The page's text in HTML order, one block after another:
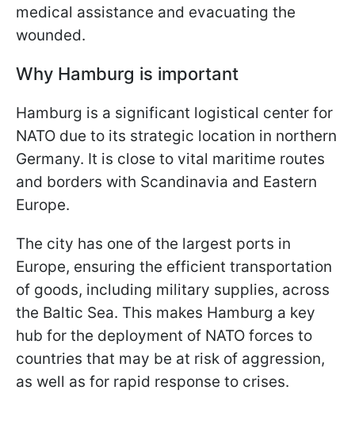
medical assistance and evacuating the
wounded.
Why Hamburg is important
Hamburg is a significant logistical center for
NATO due to its strategic location in northern
Germany. It is close to vital maritime routes
and borders with Scandinavia and Eastern
Europe.
The city has one of the largest ports in
Europe, ensuring the efficient transportation
of goods, including military supplies, across
the Baltic Sea. This makes Hamburg a key
hub for the deployment of NATO forces to
countries that may be at risk of aggression,
as well as for rapid response to crises.